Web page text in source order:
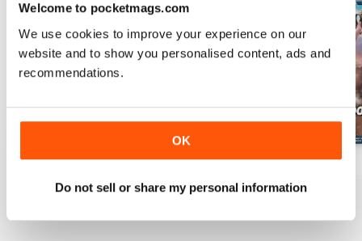
Welcome to pocketmags.com
We use cookies to improve your experience on our
website and to show you personalised content, ads and
recommendations.
OK
Do not sell or share my personal information
63
$4.99
62
Buy for$4.99
61
Buy for$4.99